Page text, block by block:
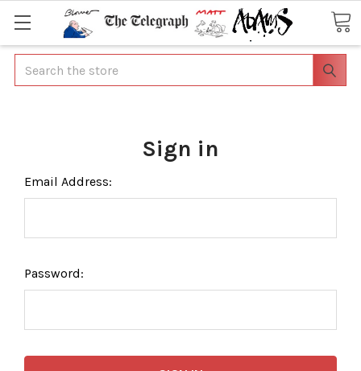
Search
Sign in
Email Address:
Password: